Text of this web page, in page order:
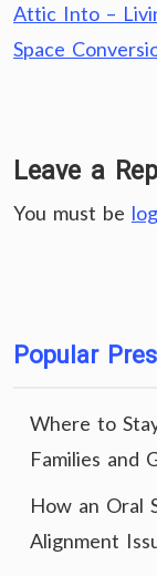
Attic Into –
Space
Leave a
You must be
Popular
Where to
Families and
How an Oral
Alignment